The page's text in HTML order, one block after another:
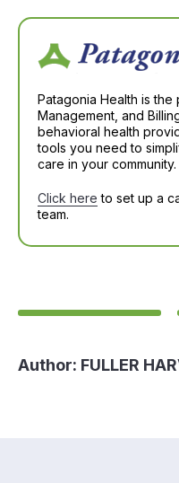
Patagonia Health is
Management, and
behavioral health
tools you need to
care in your community.
Click here to set up a
team.
Author: FULLER